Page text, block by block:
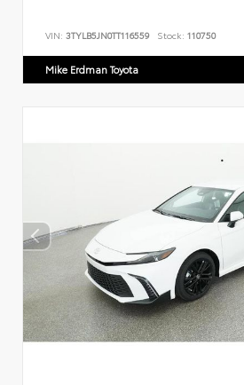
VIN: 3TYLB5JN0TT116559 Stock: 110750
Mike Erdman Toyota